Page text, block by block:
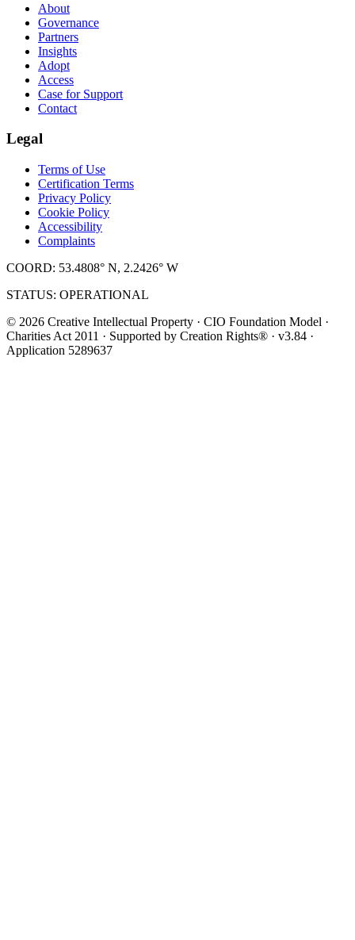
About
Governance
Partners
Insights
Adopt
Access
Case for Support
Contact
Legal
Terms of Use
Certification Terms
Privacy Policy
Cookie Policy
Accessibility
Complaints
COORD: 53.4808° N, 2.2426° W
STATUS: OPERATIONAL
© 2026 Creative Intellectual Property · CIO Foundation Model ·
Charities Act 2011 · Supported by Creation Rights® · v3.84 ·
Application 5289637